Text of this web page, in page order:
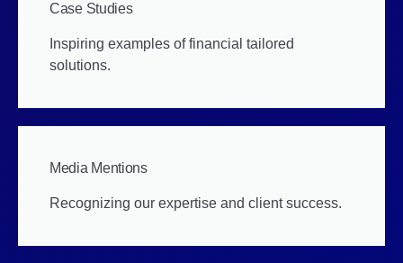
Case Studies
Inspiring examples of financial tailored
solutions.
Media Mentions
Recognizing our expertise and client success.